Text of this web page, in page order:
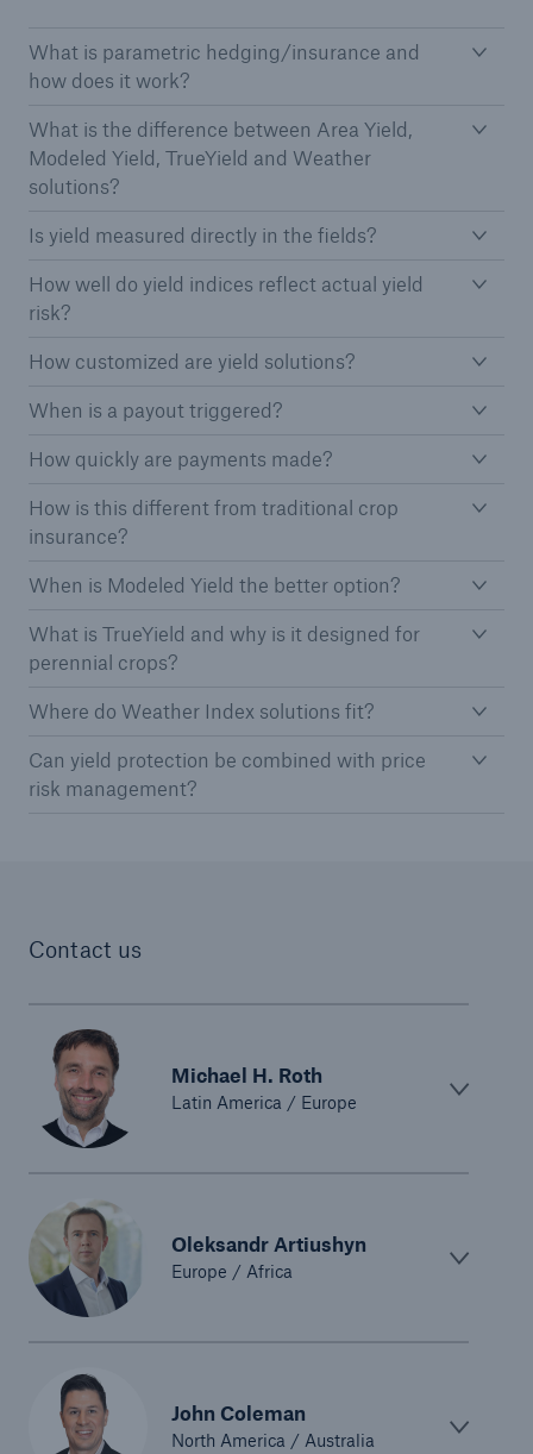
What is parametric hedging/insurance and
how does it work?
What is the difference between Area Yield,
Modeled Yield, TrueYield and Weather
solutions?
Is yield measured directly in the fields?
How well do yield indices reflect actual yield
risk?
How customized are yield solutions?
When is a payout triggered?
How quickly are payments made?
How is this different from traditional crop
insurance?
When is Modeled Yield the better option?
What is TrueYield and why is it designed for
perennial crops?
Where do Weather Index solutions fit?
Can yield protection be combined with price
risk management?
Contact us
Michael H. Roth
Latin America / Europe
Oleksandr Artiushyn
Europe / Africa
John Coleman
North America / Australia